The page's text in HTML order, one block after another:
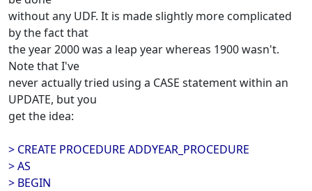
without any UDF. It is made slightly more complicated
by the fact that
the year 2000 was a leap year whereas 1900 wasn't.
Note that I've
never actually tried using a CASE statement within an
UPDATE, but you
get the idea:
> CREATE PROCEDURE ADDYEAR_PROCEDURE
> AS
> BEGIN